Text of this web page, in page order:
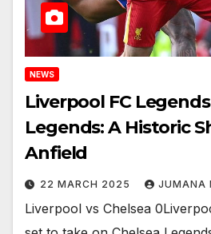
NEWS
Liverpool FC
Legends: A Historic
Anfield
22 MARCH 2025 JUMANA
Liverpool vs Chelsea